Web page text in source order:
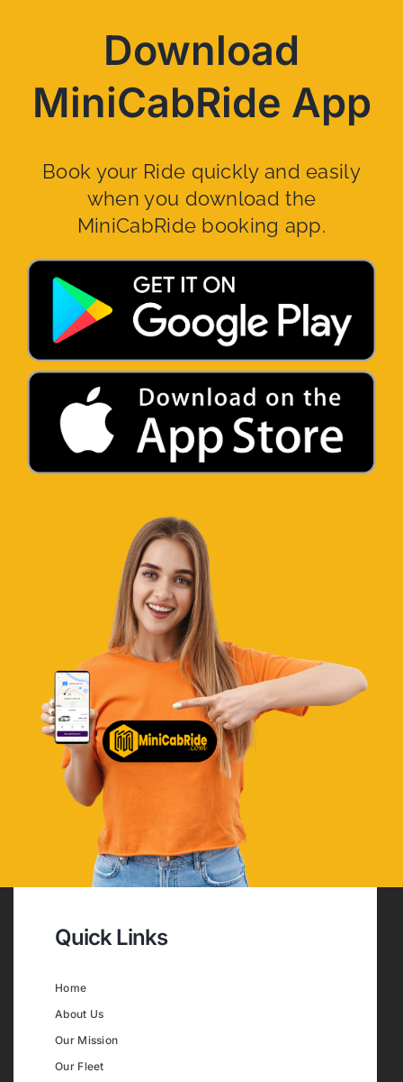
Download
MiniCabRide App
Book your Ride quickly and easily
when you download the
MiniCabRide booking app.
Quick Links
Home
About Us
Our Mission
Our Fleet